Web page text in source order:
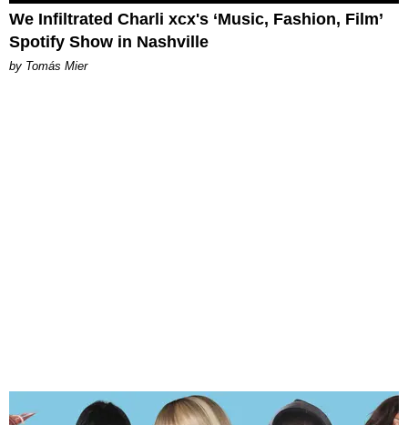
We Infiltrated Charli xcx's ‘Music, Fashion, Film’
Spotify Show in Nashville
by Tomás Mier